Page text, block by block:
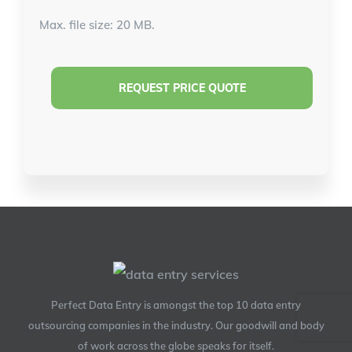
Max. file size: 20 MB.
Perfect Data Entry is amongst the top 10 data entry
outsourcing companies in the industry. Our goodwill and body
of work across the globe speaks for itself.